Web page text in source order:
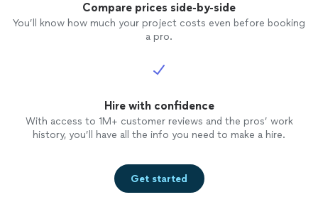
Compare prices side-by-side
You’ll know how much your project costs even before booking
a pro.
Hire with confidence
With access to 1M+ customer reviews and the pros’ work
history, you’ll have all the info you need to make a hire.
Get started